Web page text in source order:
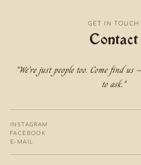
GET IN TOUCH
Contact
"We're just people too. Come find
to ask."
INSTAGRAM
FACEBOOK
E-MAIL